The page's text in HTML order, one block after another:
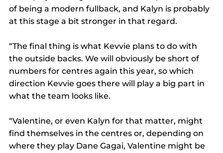
of being a modern fullback, and Kalyn is probably
at this stage a bit stronger in that regard.
“The final thing is what Kevvie plans to do with
the outside backs. We will obviously be short of
numbers for centres again this year, so which
direction Kevvie goes there will play a big part in
what the team looks like.
“Valentine, or even Kalyn for that matter, might
find themselves in the centres or, depending on
where they play Dane Gagai, Valentine might be